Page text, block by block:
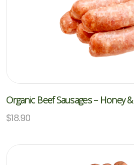
Organic Beef Sausages – Honey
$18.90